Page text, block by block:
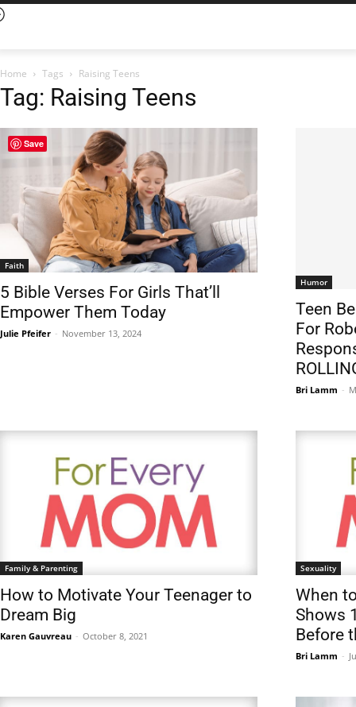
Home Tags Raising Teens
Tag: Raising Teens
Faith
5 Bible Verses For Girls That’ll
Empower Them Today
Julie Pfeifer - November 13, 2024
Humor
Teen
For
Bri Lamm -
Family & Parenting
How to Motivate Your Teenager to
Dream Big
Karen Gauvreau - October 8, 2021
Sexuality
When
Shows
Before
Bri Lamm -
Save